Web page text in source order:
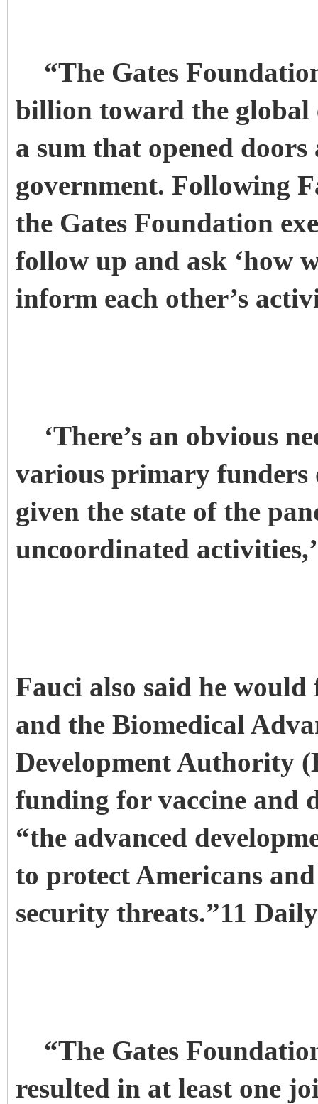
“The Gates
billion toward the
a sum that opened
government. Following
the Gates Foundation
follow up and ask ‘how
inform each other’s
‘There’s an obvious
various primary funders
given the state of the
uncoordinated
Fauci also said he
and the Biomedical
Development Authority
funding for vaccine and
“the advanced
to protect Americans
security threats.”11
“The Gates
resulted in at least one